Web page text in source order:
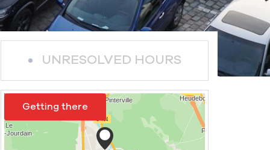
UNRESOLVED HOURS
Getting there